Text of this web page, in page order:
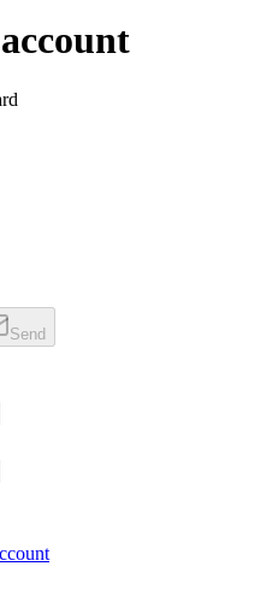
Send